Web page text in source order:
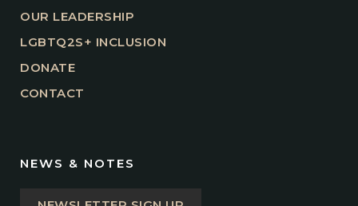
OUR LEADERSHIP
LGBTQ2S+ INCLUSION
DONATE
CONTACT
NEWS & NOTES